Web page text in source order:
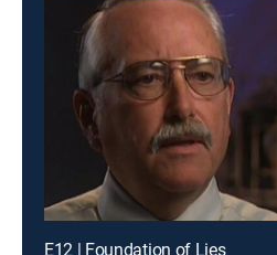
E12 | Foundation of Lies